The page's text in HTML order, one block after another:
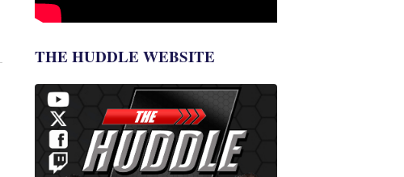
THE HUDDLE WEBSITE